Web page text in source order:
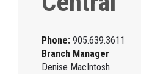
Phone:905.639.3611
Branch Manager
Denise MacIntosh